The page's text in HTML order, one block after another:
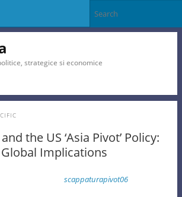
strategice si economice
the US ‘Asia Pivot’ Policy:
Implications